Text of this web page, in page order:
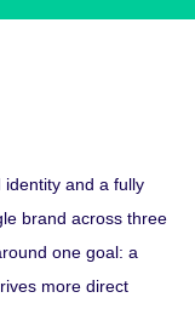
and a fully
brand across three
one goal: a
more direct